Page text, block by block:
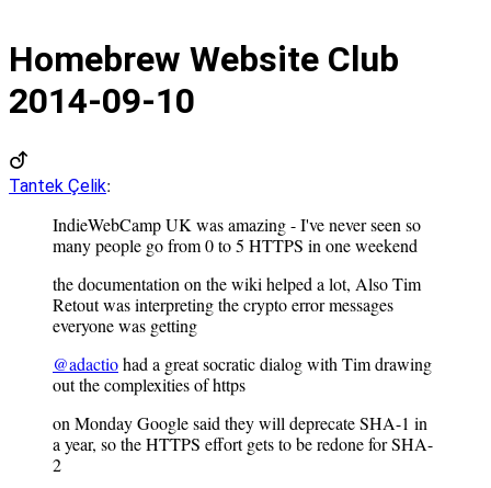
Homebrew Website Club
2014-09-10
Tantek Çelik:
IndieWebCamp UK was amazing - I've never seen so
many people go from 0 to 5 HTTPS in one weekend
the documentation on the wiki helped a lot, Also Tim
Retout was interpreting the crypto error messages
everyone was getting
@adactiohad a great socratic dialog with Tim drawing
out the complexities of https
on Monday Google said they will deprecate SHA-1 in
a year, so the HTTPS effort gets to be redone for SHA-
2